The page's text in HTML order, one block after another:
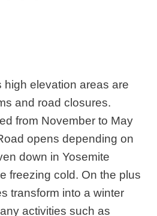
high elevation areas are
and road closures.
from November to May
opens depending on
down in Yosemite
freezing cold. On the plus
transform into a winter
activities such as